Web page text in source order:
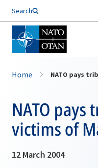
Search
Home NATO pays
NATO pays
victims of
12 March 2004